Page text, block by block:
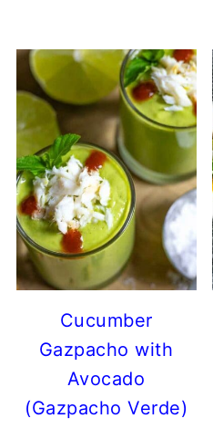
Cucumber
Gazpacho with
Avocado
(Gazpacho Verde)